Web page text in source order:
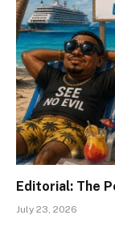
Editorial: The
July 23, 2026